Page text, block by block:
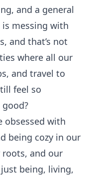
and a general
is messing with
and that’s not
where all our
and travel to
feel so
obsessed with
being cozy in our
and our
being, living,